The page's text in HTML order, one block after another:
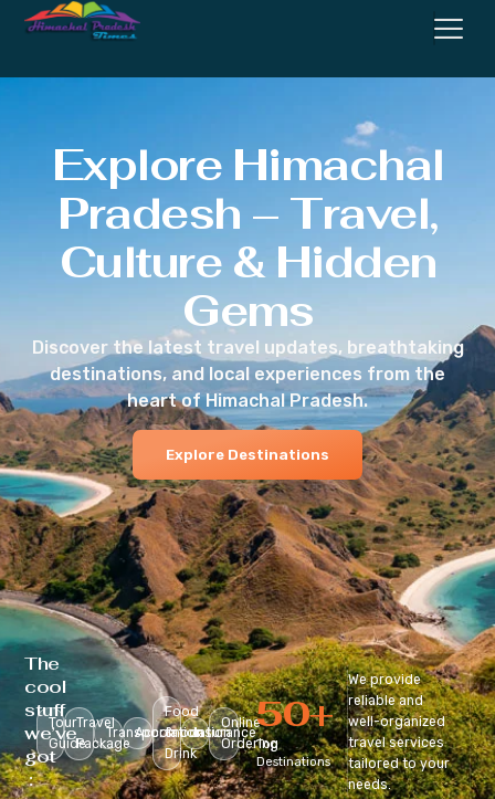
Explore Himachal
Pradesh – Travel,
Culture & Hidden
Gems
Discover the latest travel updates, breathtaking
destinations, and local experiences from the
heart of Himachal Pradesh.
Explore Destinations
The
cool
stuff
we’ve
got
:
Tour
Guide
Travel
Package
Transportation
Accomodation
Food
&
Drink
Insurance
Online
Ordering
Top
Destinations
50+
We provide
reliable and
well-organized
travel services
tailored to your
needs.